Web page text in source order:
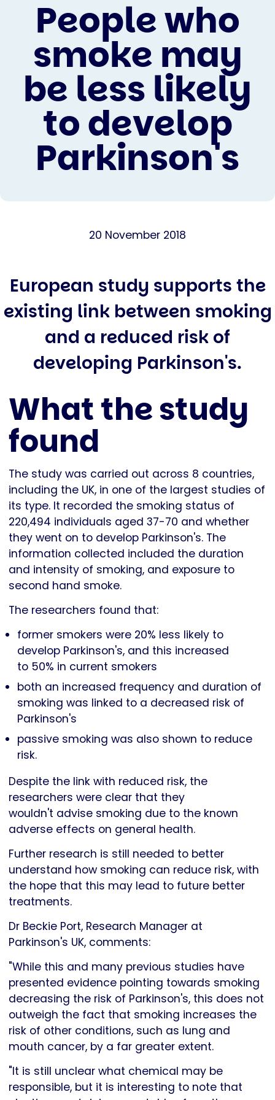
People who
smoke may
be less likely
to develop
Parkinson's
20 November 2018
European study supports the
existing link between smoking
and a reduced risk of
developing Parkinson's.
What the study
found
The study was carried out across 8 countries,
including the UK, in one of the largest studies of
its type. It recorded the smoking status of
220,494 individuals aged 37-70 and whether
they went on to develop Parkinson's. The
information collected included the duration
and intensity of smoking, and exposure to
second hand smoke.
The researchers found that:
former smokers were 20% less likely to
develop Parkinson's, and this increased
to 50% in current smokers
both an increased frequency and duration of
smoking was linked to a decreased risk of
Parkinson's
passive smoking was also shown to reduce
risk.
Despite the link with reduced risk, the
researchers were clear that they
wouldn't advise smoking due to the known
adverse effects on general health.
Further research is still needed to better
understand how smoking can reduce risk, with
the hope that this may lead to future better
treatments.
Dr Beckie Port, Research Manager at
Parkinson's UK, comments:
"While this and many previous studies have
presented evidence pointing towards smoking
decreasing the risk of Parkinson's, this does not
outweigh the fact that smoking increases the
risk of other conditions, such as lung and
mouth cancer, by a far greater extent.
"It is still unclear what chemical may be
responsible, but it is interesting to note that